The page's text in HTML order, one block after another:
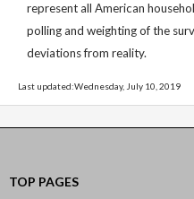
represent all American
polling and weighting of the
deviations from reality.
Last updated:Wednesday, July 10, 2019
TOP PAGES